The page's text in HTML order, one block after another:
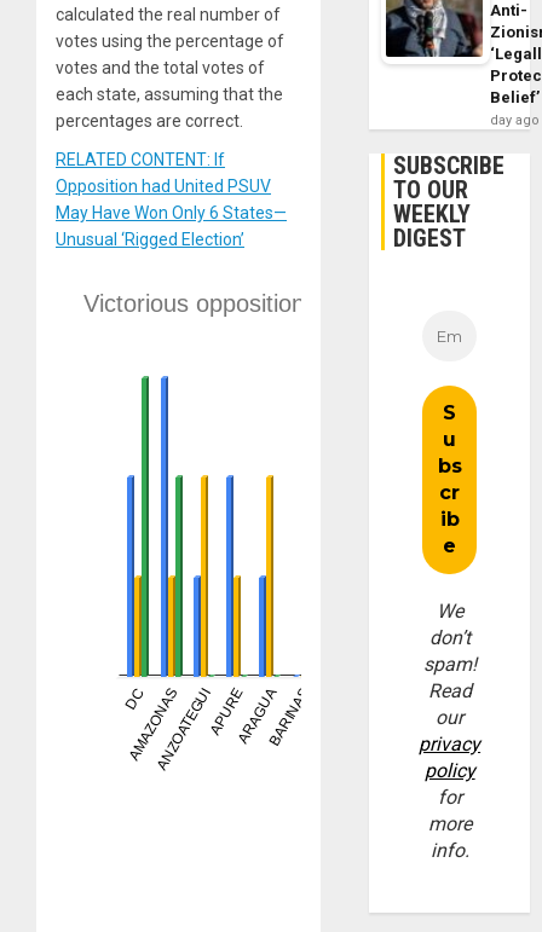
calculated the real number of
votes using the percentage of
votes and the total votes of
each state, assuming that the
percentages are correct.
RELATED CONTENT: If
Opposition had United PSUV
May Have Won Only 6 States—
Unusual ‘Rigged Election’
Anti-
Belief’
day ago
SUBSCRIBE
TO OUR
WEEKLY
DIGEST
We
don’t
spam!
Read
our
privacy
policy
for
more
info.